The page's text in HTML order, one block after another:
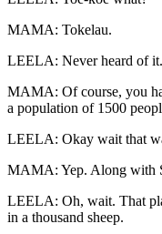
MAMA: Tokelau.
LEELA: Never heard of it.
MAMA: Of course, you
a population of 1500
LEELA: Okay wait that
MAMA: Yep. Along with
LEELA: Oh, wait. That
in a thousand sheep.